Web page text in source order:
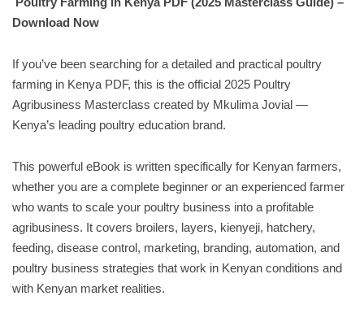
Download Now
If you’ve been searching for a detailed and practical poultry
farming in Kenya PDF, this is the official 2025 Poultry
Agribusiness Masterclass created by Mkulima Jovial —
Kenya’s leading poultry education brand.
This powerful eBook is written specifically for Kenyan farmers,
whether you are a complete beginner or an experienced farmer
who wants to scale your poultry business into a profitable
agribusiness. It covers broilers, layers, kienyeji, hatchery,
feeding, disease control, marketing, branding, automation, and
poultry business strategies that work in Kenyan conditions and
with Kenyan market realities.